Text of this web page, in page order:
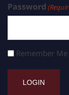
Password
Remember Me